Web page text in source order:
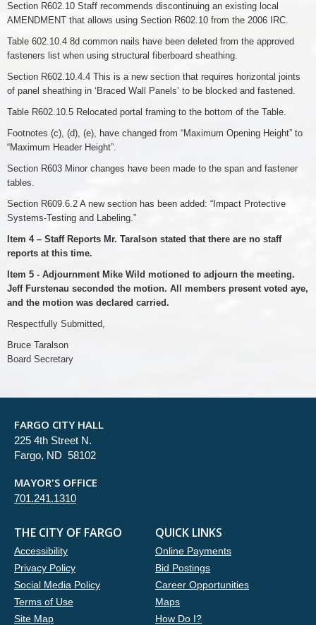
Section R602.10 Staff recommends discontinuing an existing local
AMENDMENT that allows using Section R602.10 from the 2006 IRC.
Table 602.10.4 8d common nails have been deleted from the approved
fasteners list when using structural fiberboard sheathing.
Section R602.10.4.4 This is a new section that requires horizontal joints
of panel sheathing in ‘Braced Wall Panels’ to be blocked and fastened.
Table R602.10.5 Relocated portal framing to the bottom of the Table.
Footnotes (c), (d), (e), have changed from “Maximum Opening Height” to
“Maximum Header Height”.
Section R603 Minor changes have been made to the span and fastener
tables.
Section R609.6.2 A new section has been added: “Impact Protective
Systems-Testing and Labeling.”
Item 4 – Staff Reports Mr. Taralson stated that there are no staff
reports at this time.
Item 5 - Adjournment Mike Wild motioned to adjourn the meeting.
Jeff Furstenau seconded the motion. All members present voted aye,
and the motion was declared carried.
Respectfully Submitted,
Bruce Taralson
Board Secretary
FARGO CITY HALL
225 4th Street N.
Fargo, ND 58102
MAYOR'S OFFICE
701.241.1310
THE CITY OF FARGO
Accessibility
Privacy Policy
Social Media Policy
Terms of Use
Site Map
QUICK LINKS
Online Payments
Bid Postings
Career Opportunities
Maps
How Do I?